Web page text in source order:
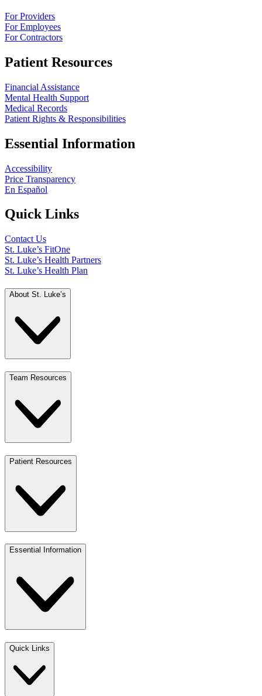
For Providers
For Employees
For Contractors
Patient Resources
Financial Assistance
Mental Health Support
Medical Records
Patient Rights & Responsibilities
Essential Information
Accessibility
Price Transparency
En Español
Quick Links
Contact Us
St. Luke’s FitOne
St. Luke’s Health Partners
St. Luke’s Health Plan
About St. Luke’s
Team Resources
Patient Resources
Essential Information
Quick Links